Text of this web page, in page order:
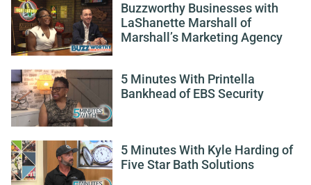
Buzzworthy Businesses with
LaShanette Marshall of
Marshall’s Marketing Agency
5 Minutes With Printella
Bankhead of EBS Security
5 Minutes With Kyle Harding of
Five Star Bath Solutions